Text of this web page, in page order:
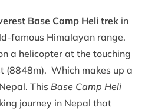
Base Camp Heli trek in
famous Himalayan range.
a helicopter at the touching
(8848m). Which makes up a
This Base Camp Heli
journey in Nepal that